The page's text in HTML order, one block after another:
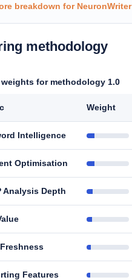
breakdown for NeuronWriter
methodology
weights for methodology 1.0
Weight
Intelligence
Optimisation
Analysis Depth
Features